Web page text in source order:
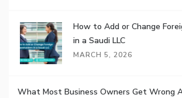
How to Add or Change
in a Saudi LLC
MARCH 5, 2026
What Most Business Owners Get Wrong